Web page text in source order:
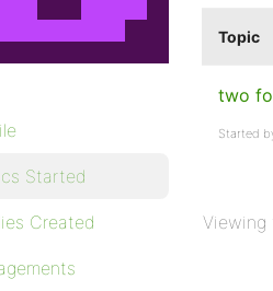
Started
Created
Topic
two
Started
Viewing